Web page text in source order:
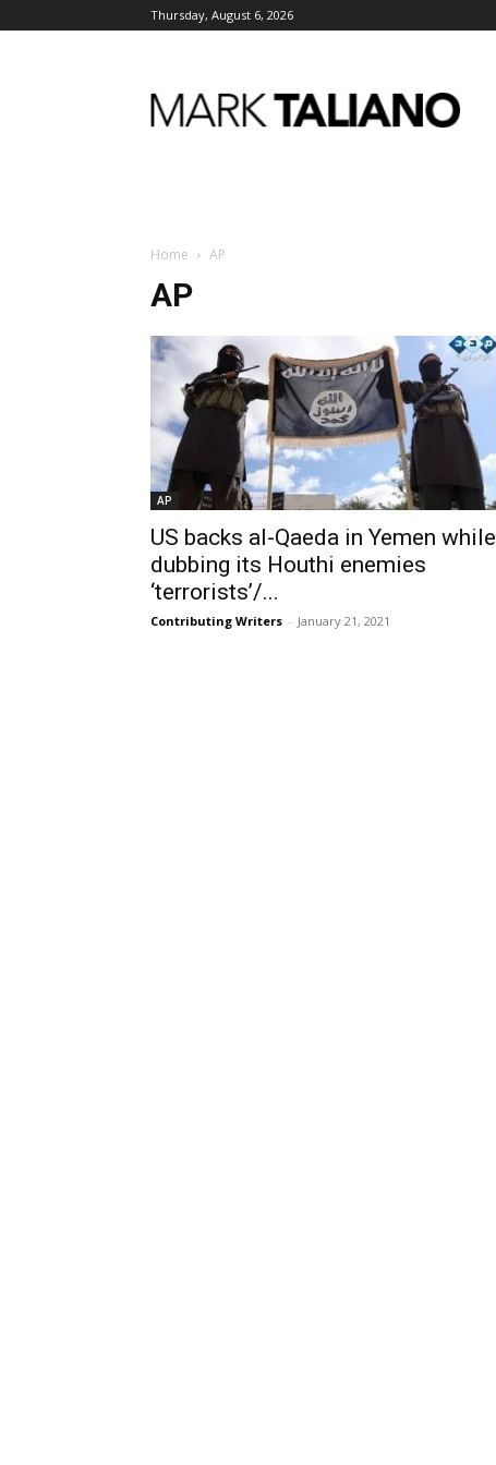
Thursday, August 6, 2026
Taliano
Home AP
AP
AP
US backs al-Qaeda in Yemen while
dubbing its Houthi enemies
‘terrorists’/...
Contributing Writers - January 21, 2021